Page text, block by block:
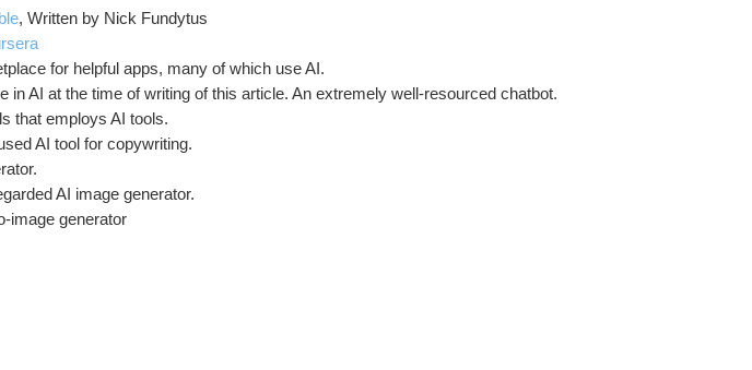
, Written by Nick Fundytus
for helpful apps, many of which use AI.
in AI at the time of writing of this article. An extremely well-resourced chatbot.
that employs AI tools.
AI tool for copywriting.
AI image generator.
image generator